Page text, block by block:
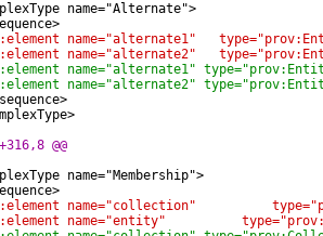
name="Alternate">
name="alternate1"
name="alternate2"
name="alternate1"
name="alternate2"
@@
name="Membership">
name="collection"
name="entity"